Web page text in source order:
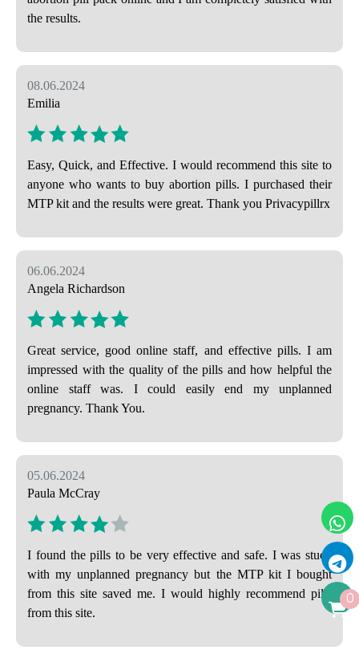
the results.
08.06.2024
Emilia
Easy, Quick, and Effective. I would recommend this site to
anyone who wants to buy abortion pills. I purchased their
MTP kit and the results were great. Thank you Privacypillrx
06.06.2024
Angela Richardson
Great service, good online staff, and effective pills. I am
impressed with the quality of the pills and how helpful the
online staff was. I could easily end my unplanned
pregnancy. Thank You.
05.06.2024
Paula McCray
I found the pills to be very effective and safe. I was stuck
with my unplanned pregnancy but the MTP kit I bought
from this site saved me. I would highly recommend pills
from this site.
0